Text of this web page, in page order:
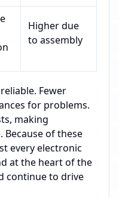
Higher due
to assembly
Fewer
for problems.
making
of these
every electronic
at the heart of the
continue to drive